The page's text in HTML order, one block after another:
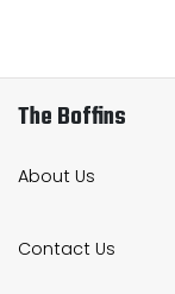
The Boffins
About Us
Contact Us